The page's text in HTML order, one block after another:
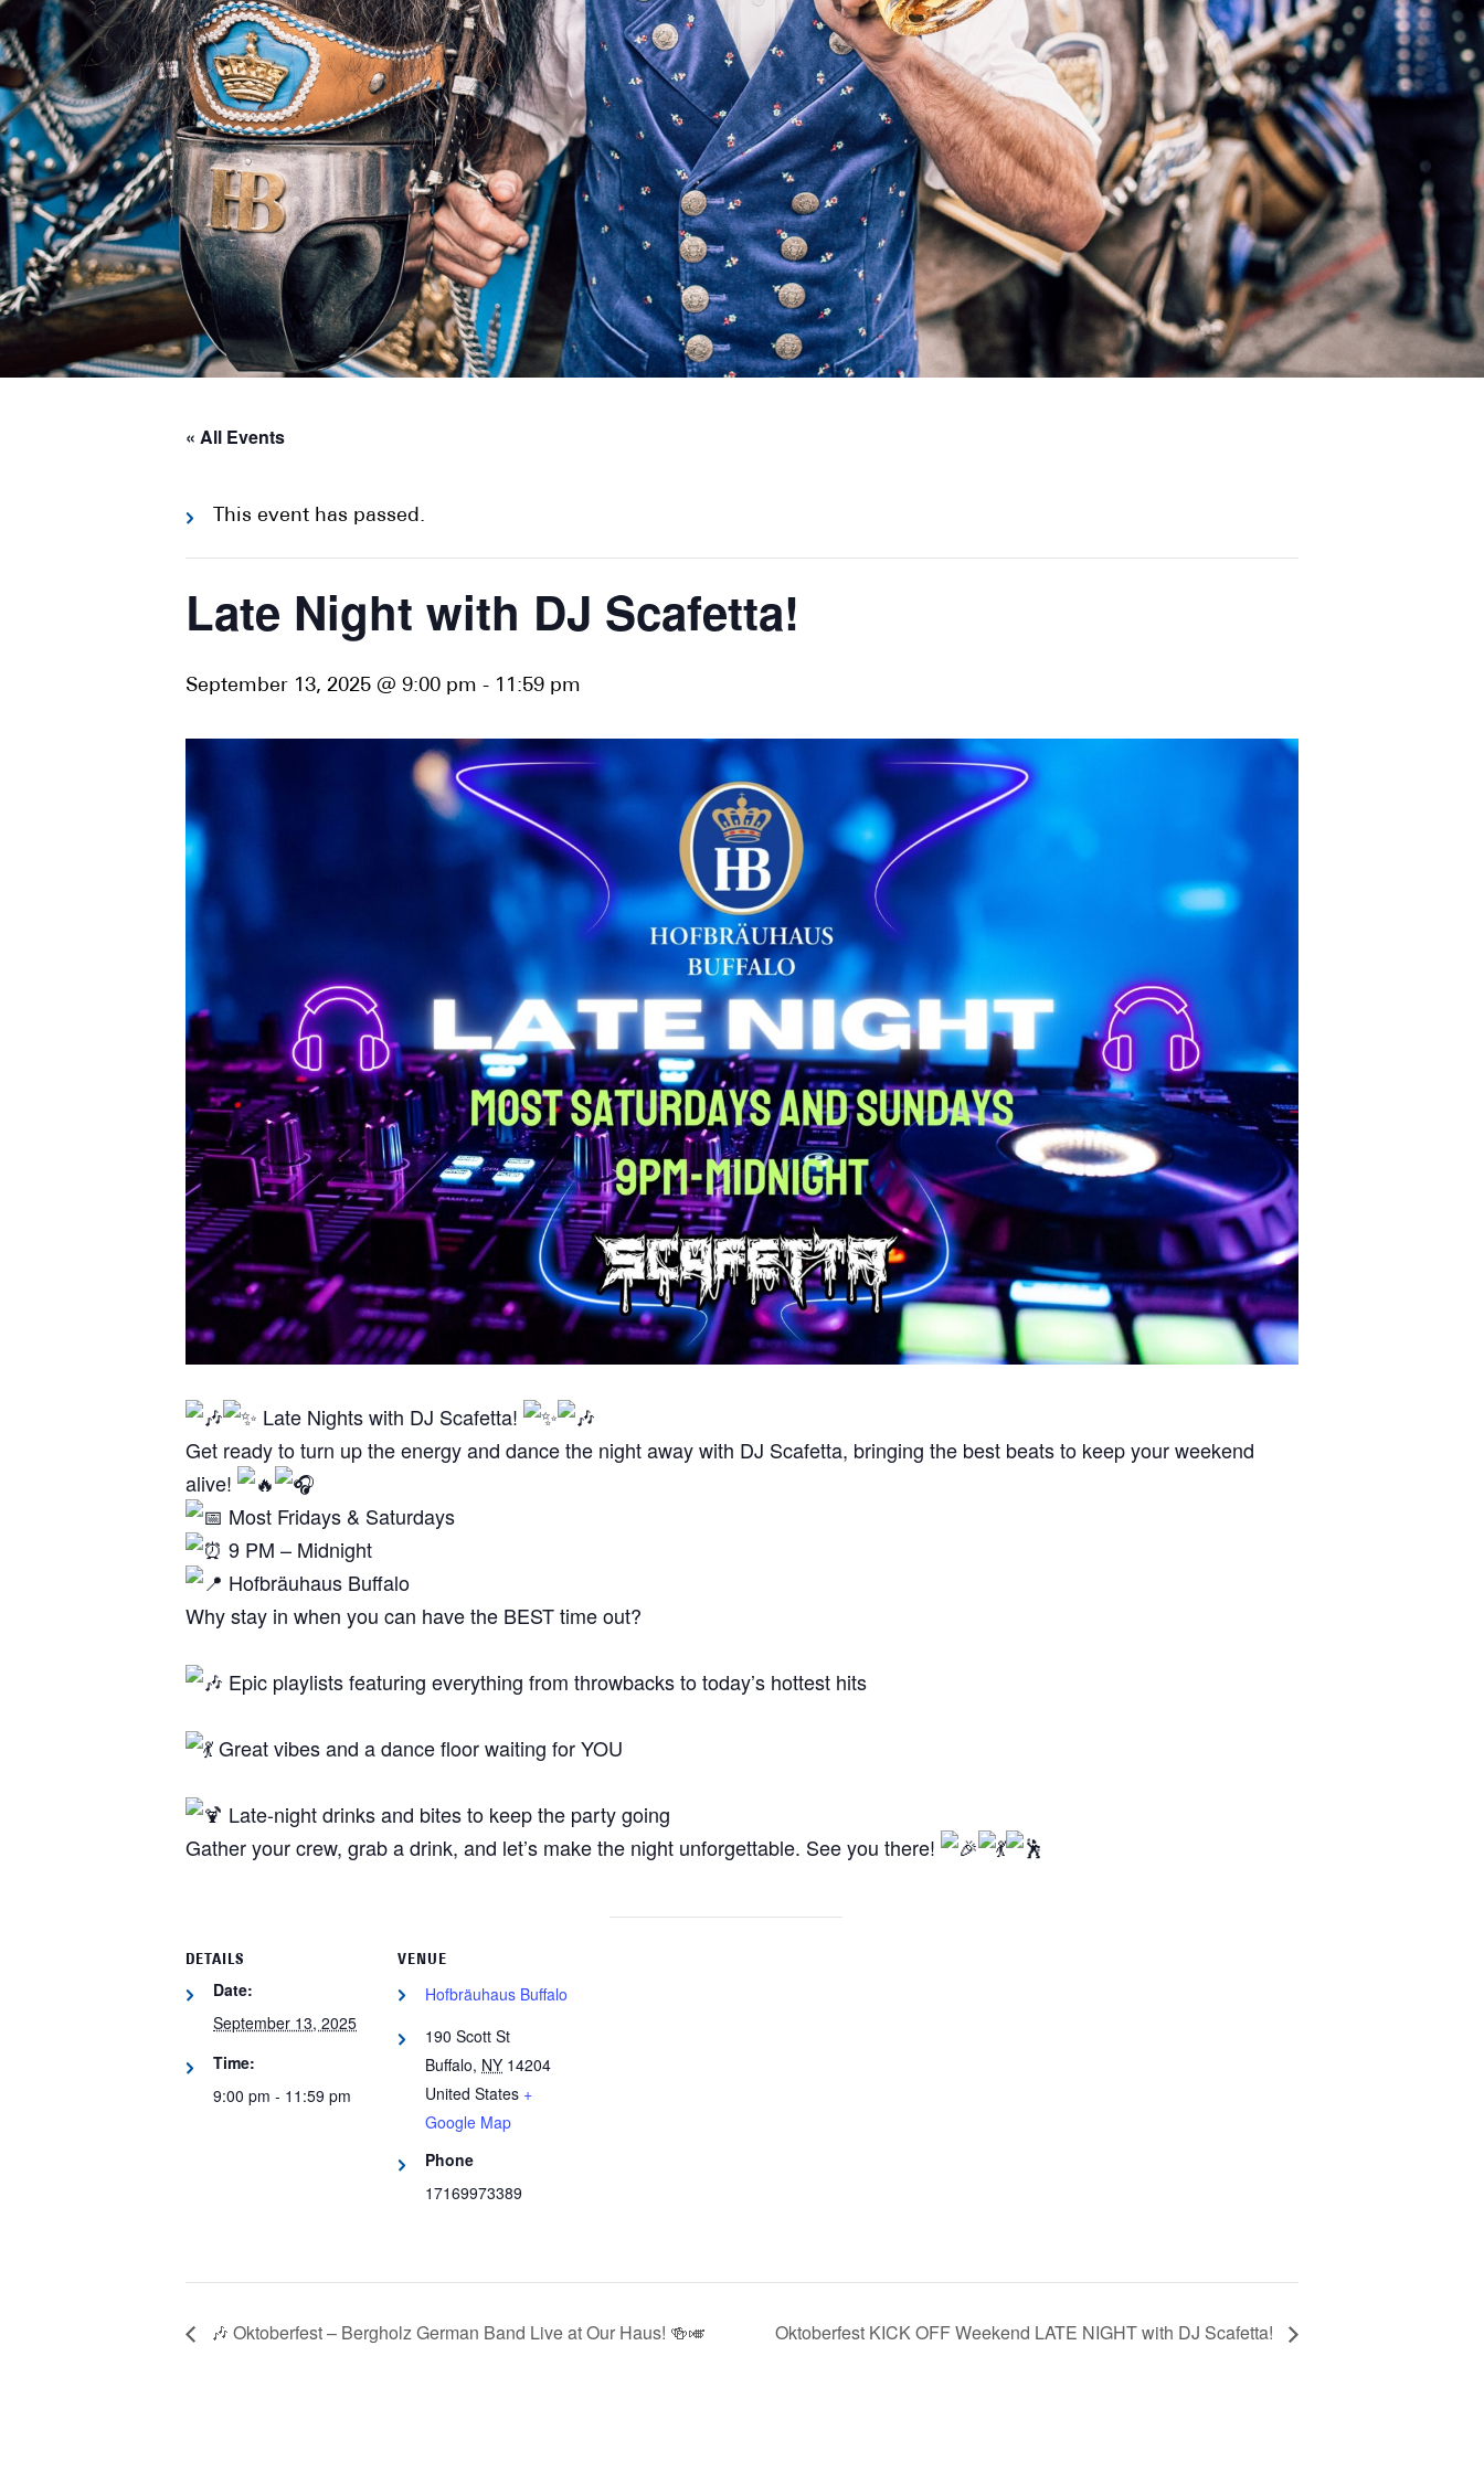
« All Events
This event has passed.
Late Night with DJ Scafetta!
September 13, 2025 @ 9:00 pm - 11:59 pm
Late Nights with DJ Scafetta!
Get ready to turn up the energy and dance the night away with DJ Scafetta, bringing the best beats to keep your weekend
alive!
Most Fridays & Saturdays
9 PM – Midnight
Hofbräuhaus Buffalo
Why stay in when you can have the BEST time out?
Epic playlists featuring everything from throwbacks to today’s hottest hits
Great vibes and a dance floor waiting for YOU
Late-night drinks and bites to keep the party going
Gather your crew, grab a drink, and let’s make the night unforgettable. See you there!
DETAILS
Date:
September 13, 2025
Time:
9:00 pm - 11:59 pm
VENUE
Hofbräuhaus Buffalo
190 Scott St
Buffalo, NY 14204
United States +
Google Map
Phone
17169973389
🎶 Oktoberfest – Bergholz German Band Live at Our Haus! 🍻🎺 Oktoberfest KICK OFF Weekend LATE NIGHT with DJ Scafetta!